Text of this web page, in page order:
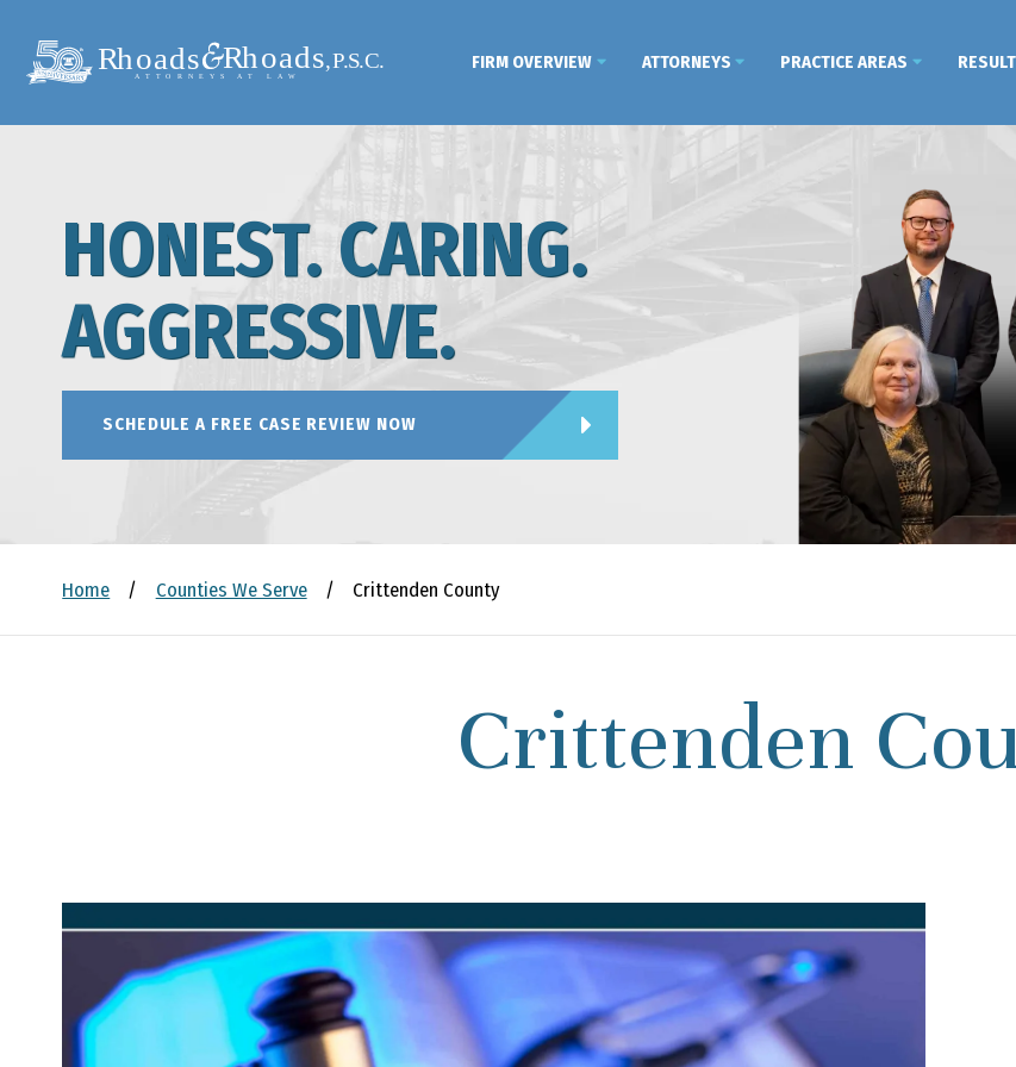
FIRM OVERVIEW ATTORNEYS PRACTICE AREAS
HONEST. CARING.
AGGRESSIVE.
SCHEDULE A FREE CASE REVIEW NOW
Home / Counties We Serve / Crittenden County
Crittenden